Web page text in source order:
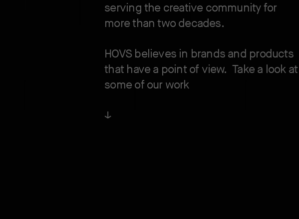
serving the creative community for
more than two decades.
HOVS believes in brands and products
that have a point of view.Take a look at
some of our work
↓